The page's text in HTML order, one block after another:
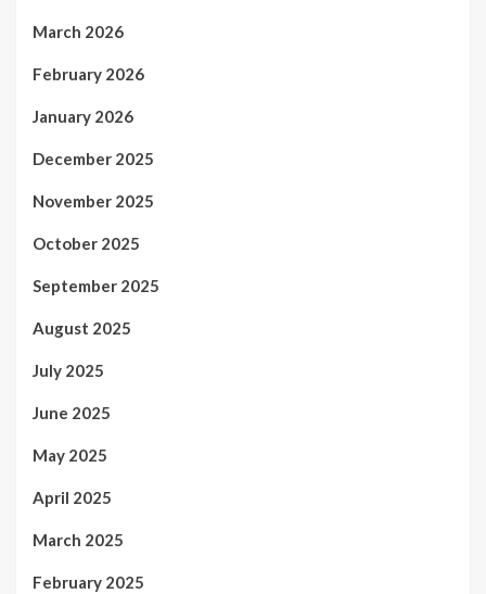
March 2026
February 2026
January 2026
December 2025
November 2025
October 2025
September 2025
August 2025
July 2025
June 2025
May 2025
April 2025
March 2025
February 2025